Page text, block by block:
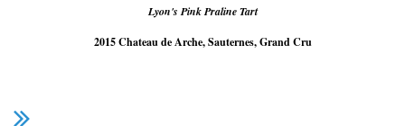
Lyon's Pink Praline Tart
2015 Chateau de Arche, Sauternes, Grand Cru